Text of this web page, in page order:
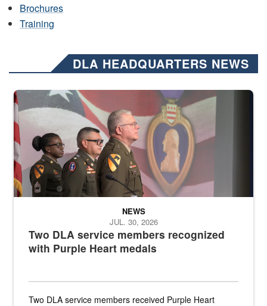
Brochures
Training
DLA HEADQUARTERS NEWS
Three soldiers in Army Service Uniform stand at attention on a
Two DLA service members recognized
with Purple Heart medals
NEWS
JUL. 30, 2026
Two DLA service members received Purple Heart